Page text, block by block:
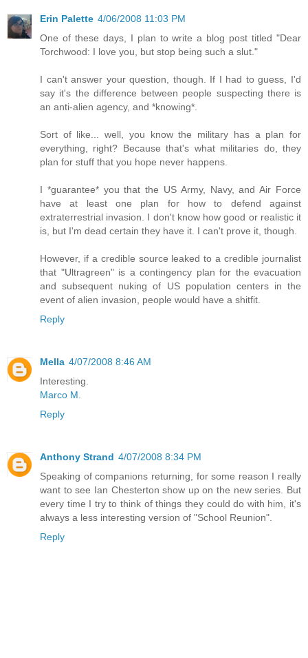
Erin Palette 4/06/2008 11:03 PM
One of these days, I plan to write a blog post titled "Dear
Torchwood: I love you, but stop being such a slut."
I can't answer your question, though. If I had to guess, I'd
say it's the difference between people suspecting there is
an anti-alien agency, and *knowing*.
Sort of like... well, you know the military has a plan for
everything, right? Because that's what militaries do, they
plan for stuff that you hope never happens.
I *guarantee* you that the US Army, Navy, and Air Force
have at least one plan for how to defend against
extraterrestrial invasion. I don't know how good or realistic it
is, but I'm dead certain they have it. I can't prove it, though.
However, if a credible source leaked to a credible journalist
that "Ultragreen" is a contingency plan for the evacuation
and subsequent nuking of US population centers in the
event of alien invasion, people would have a shitfit.
Reply
Mella 4/07/2008 8:46 AM
Interesting.
Marco M.
Reply
Anthony Strand 4/07/2008 8:34 PM
Speaking of companions returning, for some reason I really
want to see Ian Chesterton show up on the new series. But
every time I try to think of things they could do with him, it's
always a less interesting version of "School Reunion".
Reply